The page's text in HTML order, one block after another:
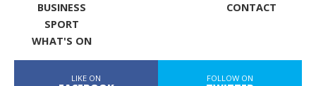
BUSINESS
SPORT
WHAT'S ON
CONTACT
LIKE ON FOLLOW ON